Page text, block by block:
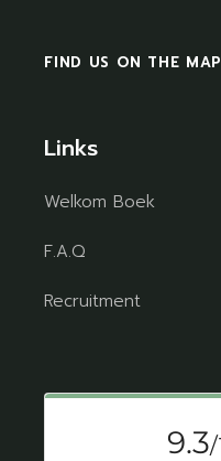
FIND US ON THE MAP
Links
Welkom Boek
F.A.Q
Recruitment